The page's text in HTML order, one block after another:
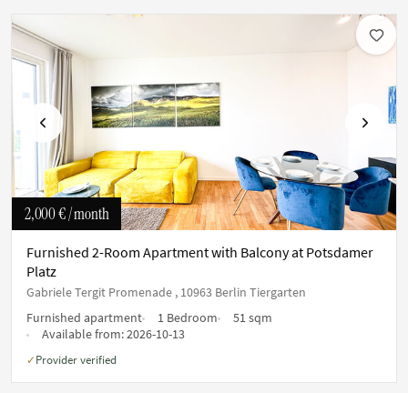
Previous Next
2,000 €/ month
Furnished 2-Room Apartment with Balcony at Potsdamer
Platz
Gabriele Tergit Promenade , 10963 Berlin Tiergarten
Furnished apartment
1 Bedroom
51 sqm
Available from:2026-10-13
✓ Provider verified